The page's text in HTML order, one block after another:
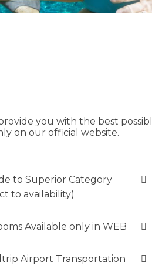
you with the best
on our official website.
to Superior Category
to availability)
Available only in WEB
Airport Transportation